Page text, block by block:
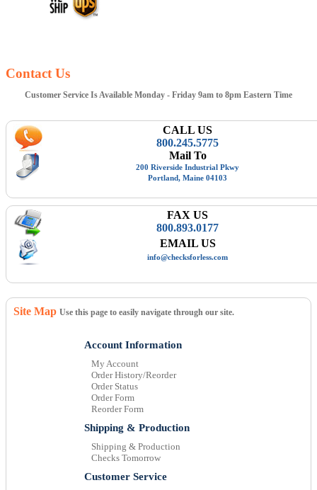
Contact Us
Customer Service Is Available Monday - Friday 9am to 8pm Eastern Time
CALL US
800.245.5775
Mail To
200 Riverside Industrial Pkwy
Portland, Maine 04103
FAX US
800.893.0177
EMAIL US
info@checksforless.com
Site Map Use this page to easily navigate through our site.
Account Information
My Account
Order History/Reorder
Order Status
Order Form
Reorder Form
Shipping & Production
Shipping & Production
Checks Tomorrow
Customer Service